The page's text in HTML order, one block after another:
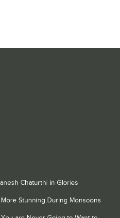
Chaturthi in Glories
Stunning During Monsoons